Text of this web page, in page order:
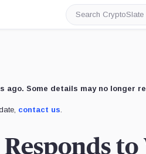
Search
CryptoSlate
ago. Some details may no longer
contact us.
Responds